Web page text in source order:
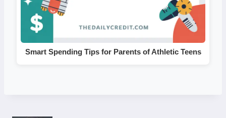
Smart Spending Tips for Parents of Athletic Teens